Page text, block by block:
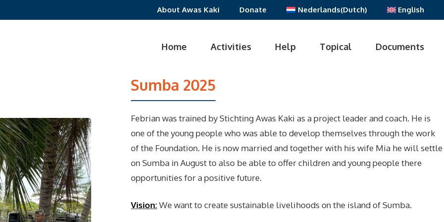
About Awas Kaki Donate Nederlands(Dutch) English
Home Activities Help Topical Documents
Sumba 2025
Febrian was trained by Stichting Awas Kaki as a project leader and coach. He is
one of the young people who was able to develop themselves through the work
of the Foundation. He is now married and together with his wife Mia he will settle
on Sumba in August to also be able to offer children and young people there
opportunities for a positive future.
Vision:We want to create sustainable livelihoods on the island of Sumba.